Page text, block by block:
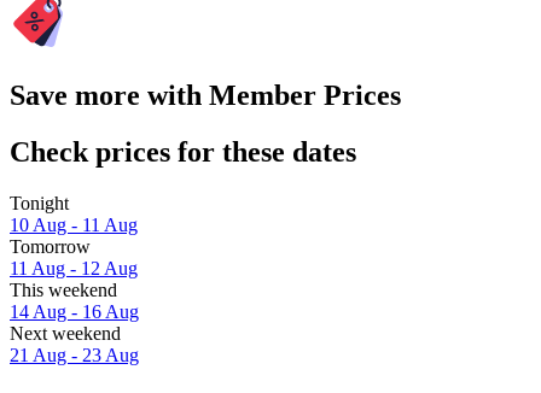
Save more with Member Prices
Check prices for these dates
Tonight
10 Aug - 11 Aug
Tomorrow
11 Aug - 12 Aug
This weekend
14 Aug - 16 Aug
Next weekend
21 Aug - 23 Aug